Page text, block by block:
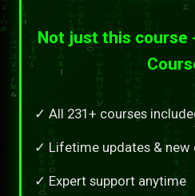
Not just this course
✓ All 231+ courses
✓ Lifetime updates & new
✓ Expert support anytime